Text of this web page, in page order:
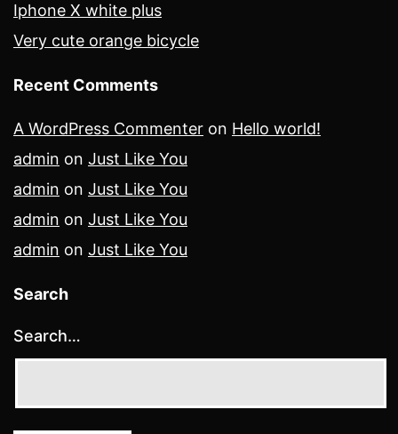
Iphone X white plus
Very cute orange bicycle
Recent Comments
A WordPress Commenter on Hello world!
admin on Just Like You
admin on Just Like You
admin on Just Like You
admin on Just Like You
Search
Search…